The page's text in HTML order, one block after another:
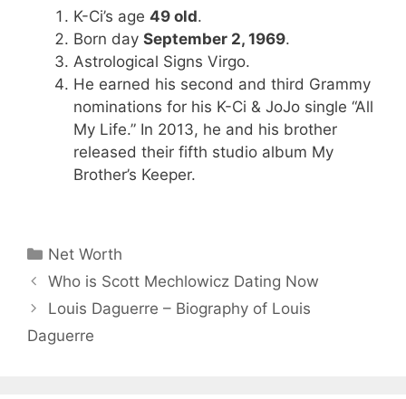
K-Ci’s age 49 old.
Born day September 2, 1969.
Astrological Signs Virgo.
He earned his second and third Grammy
nominations for his K-Ci & JoJo single “All
My Life.” In 2013, he and his brother
released their fifth studio album My
Brother’s Keeper.
Categories
Net Worth
Who is Scott Mechlowicz Dating Now
Louis Daguerre – Biography of Louis
Daguerre